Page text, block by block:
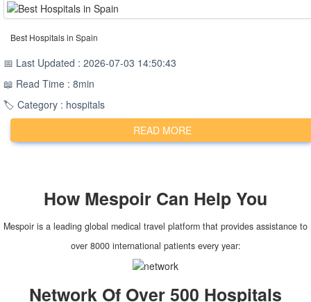
Best Hospitals in Spain
📅 Last Updated : 2026-07-03 14:50:43
📖 Read Time : 8min
🏷️ Category : hospitals
READ MORE
How Mespoir Can Help You
Mespoir is a leading global medical travel platform that provides assistance to
over 8000 international patients every year:
Network Of Over 500 Hospitals